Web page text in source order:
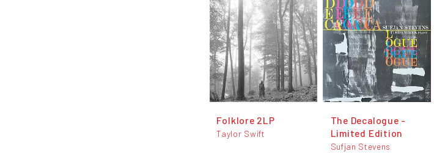
Folklore 2LP
Taylor Swift
The Decalogue -
Limited Edition
Sufjan Stevens